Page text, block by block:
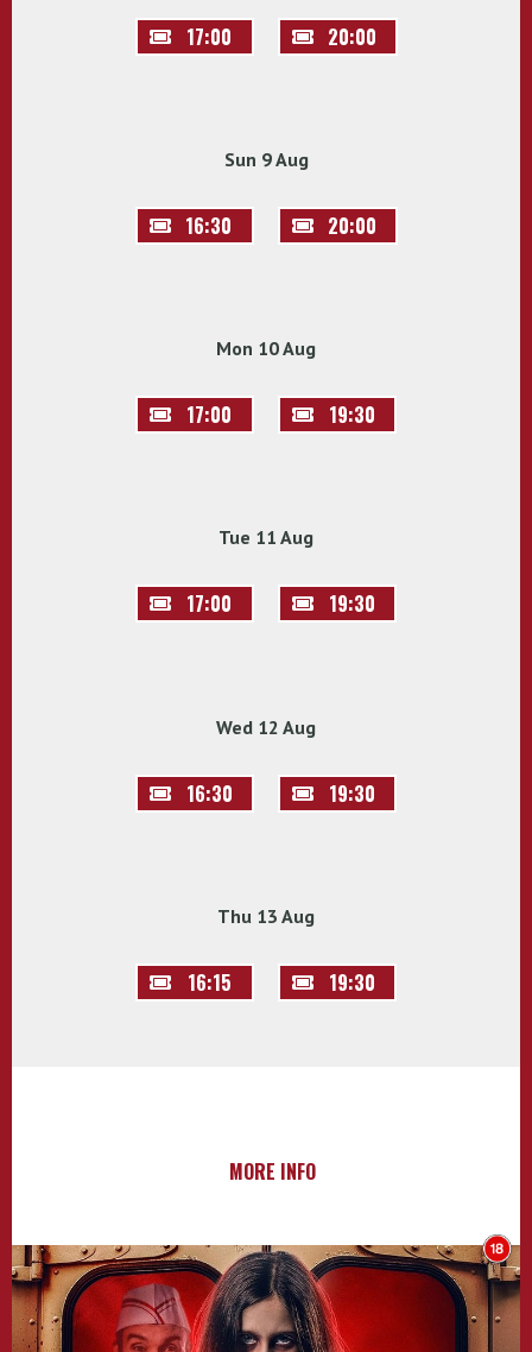
17:00 20:00
Sun 9 Aug
16:30 20:00
Mon 10 Aug
17:00 19:30
Tue 11 Aug
17:00 19:30
Wed 12 Aug
16:30 19:30
Thu 13 Aug
16:15 19:30
MORE INFO